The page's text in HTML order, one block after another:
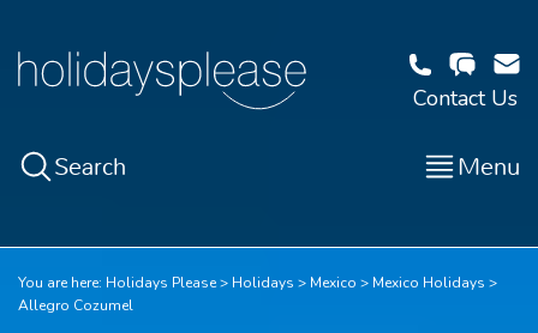
Contact Us
Search Menu
You are here: Holidays Please Holidays Mexico
Mexico Holidays
Allegro Cozumel